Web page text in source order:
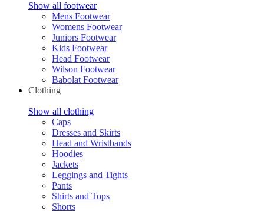
Show all footwear
Mens Footwear
Womens Footwear
Juniors Footwear
Kids Footwear
Head Footwear
Wilson Footwear
Babolat Footwear
Clothing
Show all clothing
Caps
Dresses and Skirts
Head and Wristbands
Hoodies
Jackets
Leggings and Tights
Pants
Shirts and Tops
Shorts